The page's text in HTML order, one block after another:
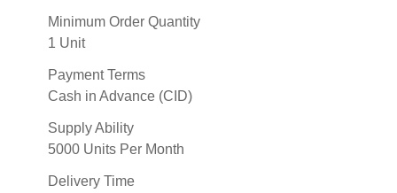
Minimum Order Quantity
1 Unit
Payment Terms
Cash in Advance (CID)
Supply Ability
5000 Units Per Month
Delivery Time